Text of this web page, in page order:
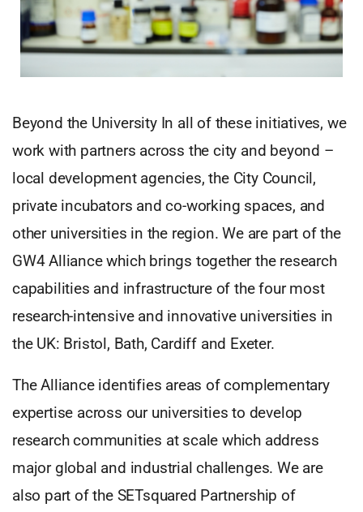
Beyond the University In all of these initiatives, we
work with partners across the city and beyond –
local development agencies, the City Council,
private incubators and co-working spaces, and
other universities in the region. We are part of the
GW4 Alliance which brings together the research
capabilities and infrastructure of the four most
research-intensive and innovative universities in
the UK: Bristol, Bath, Cardiff and Exeter.
The Alliance identifies areas of complementary
expertise across our universities to develop
research communities at scale which address
major global and industrial challenges. We are
also part of the SETsquared Partnership of